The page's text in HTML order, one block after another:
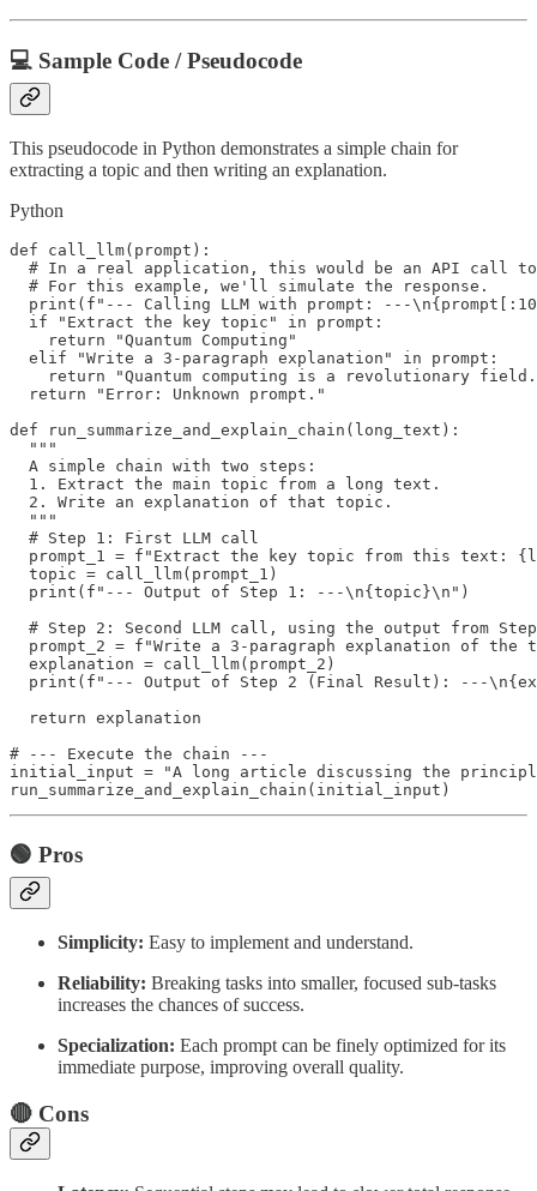
💻 Sample Code / Pseudocode
This pseudocode in Python demonstrates a simple chain for
extracting a topic and then writing an explanation.
Python
def call_llm(prompt):
# In a real application, this would be an API call
  # For this example, we'll simulate the response.
print(f"--- Calling LLM with prompt: ---
  if "Extract the key topic" in prompt:
    return "Quantum Computing"
  elif "Write a 3-paragraph explanation" in prompt:
return "Quantum computing is a revolutionary
  return "Error: Unknown prompt."
def run_summarize_and_explain_chain(long_text):
  """
  A simple chain with two steps:
  1. Extract the main topic from a long text.
  2. Write an explanation of that topic.
  """
  # Step 1: First LLM call
prompt_1 = f"Extract the key topic from this text:
  topic = call_llm(prompt_1)
  print(f"--- Output of Step 1: ---\n{topic}\n")
# Step 2: Second LLM call, using the output from
prompt_2 = f"Write a 3-paragraph explanation of the
  explanation = call_llm(prompt_2)
print(f"--- Output of Step 2 (Final Result): ---
  return explanation
# --- Execute the chain ---
initial_input = "A long article discussing the
🟢 Pros
Simplicity: Easy to implement and understand.
Reliability: Breaking tasks into smaller, focused sub-tasks
increases the chances of success.
Specialization: Each prompt can be finely optimized for its
immediate purpose, improving overall quality.
🔴 Cons